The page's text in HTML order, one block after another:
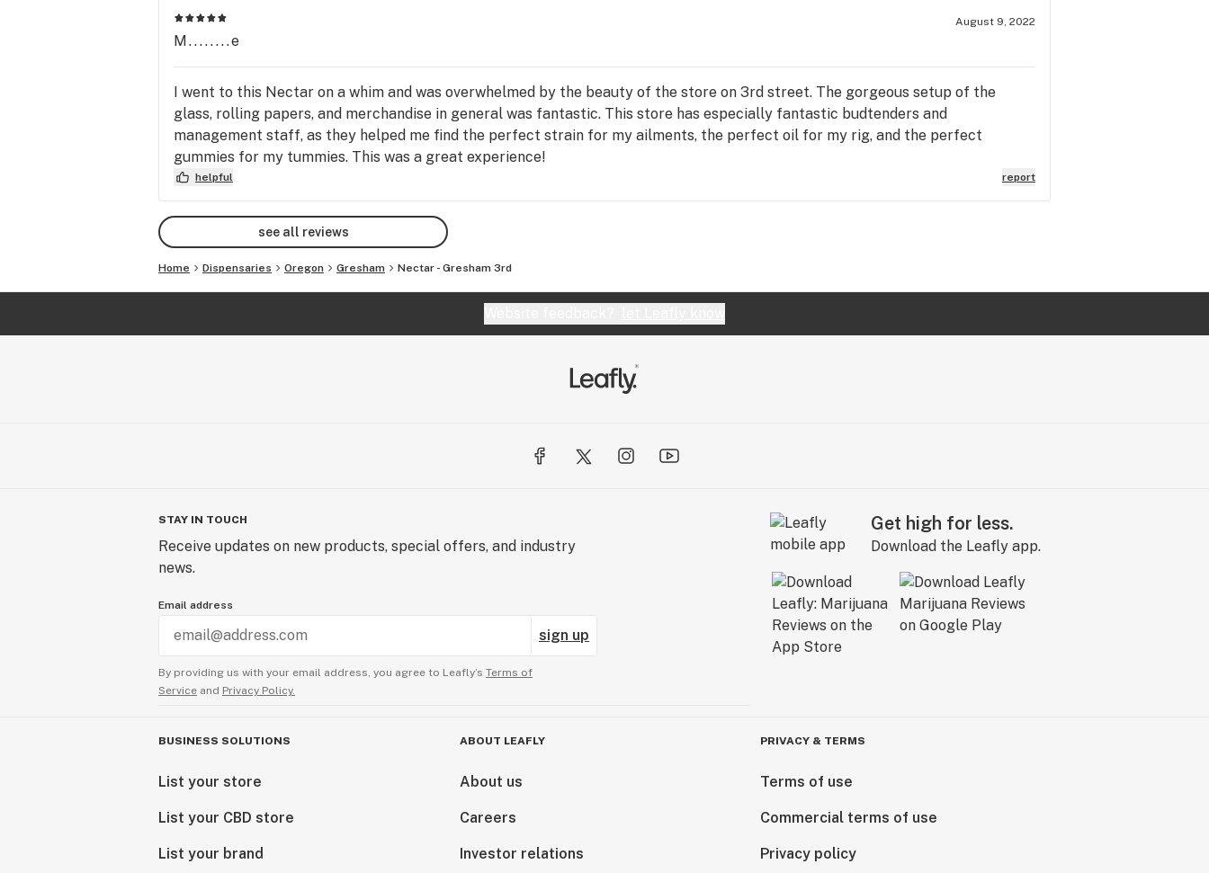
August 9, 2022
M........e
I went to this Nectar on a whim and was overwhelmed by the beauty of the store on 3rd street. The gorgeous setup of the
glass, rolling papers, and merchandise in general was fantastic. This store has especially fantastic budtenders and
management staff, as they helped me find the perfect strain for my ailments, the perfect oil for my rig, and the perfect
gummies for my tummies. This was a great experience!
helpful report
see all reviews
Home Dispensaries Oregon Gresham Nectar - Gresham 3rd
STAY IN TOUCH
Receive updates on new products, special offers, and industry
news.
Email address
sign up
By providing us with your email address, you agree to Leafly’s Terms of
Service and Privacy Policy.
Get high for less.
Download the Leafly app.
BUSINESS SOLUTIONS
List your store
List your CBD store
List your brand
ABOUT LEAFLY
About us
Careers
Investor relations
PRIVACY & TERMS
Terms of use
Commercial terms of use
Privacy policy